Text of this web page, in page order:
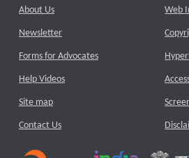
About Us
Newsletter
Forms for Advocates
Help Videos
Site map
Contact Us
Web